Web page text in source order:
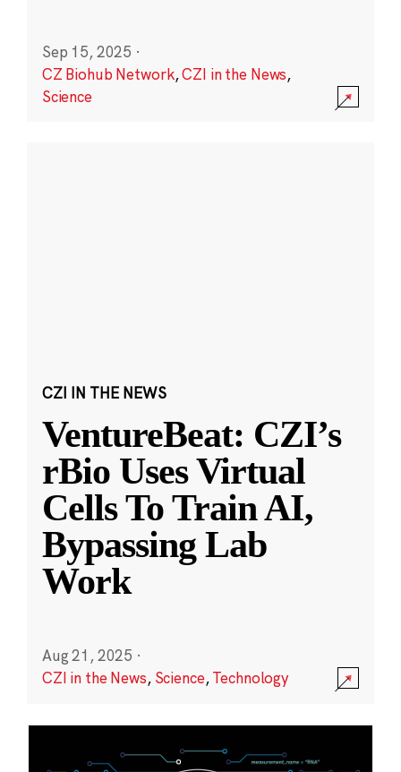
Sep 15, 2025 ·
CZ Biohub Network,CZI in the News,
Science
CZI IN THE NEWS
VentureBeat: CZI’s
rBio Uses Virtual
Cells To Train AI,
Bypassing Lab
Work
Aug 21, 2025 ·
CZI in the News, Science,Technology